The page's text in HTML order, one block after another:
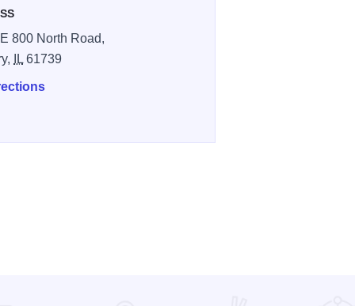
800 North Road,
IL 61739